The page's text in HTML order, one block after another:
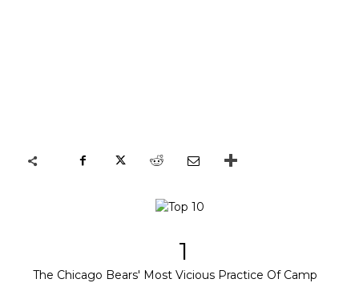
1
The Chicago Bears' Most Vicious Practice Of Camp